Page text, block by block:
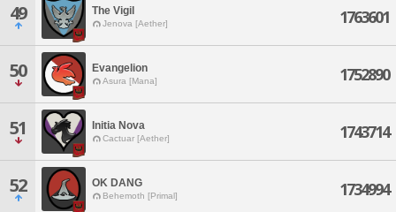
49 The Vigil
Jenova [Aether] 1763601
50 Evangelion
Asura [Mana] 1752890
51 Initia Nova
Cactuar [Aether] 1743714
52 OK DANG
Behemoth [Primal] 1734994